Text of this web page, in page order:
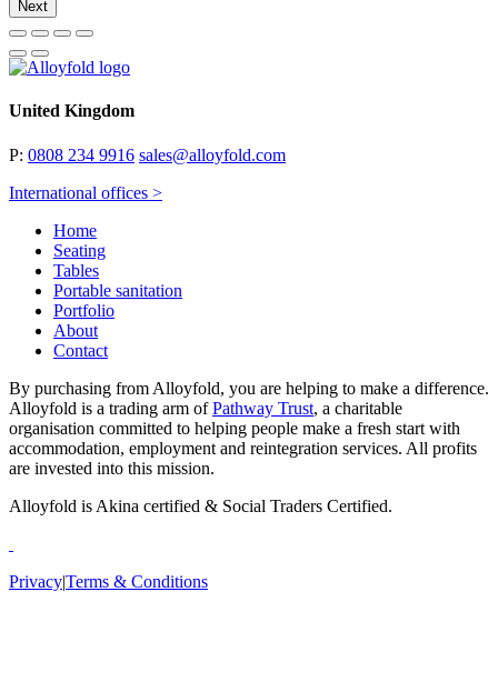
Next
United Kingdom
P: 0808 234 9916 sales@alloyfold.com
International offices >
Home
Seating
Tables
Portable sanitation
Portfolio
About
Contact
By purchasing from Alloyfold, you are helping to make a difference.
Alloyfold is a trading arm ofPathway Trust, a charitable
organisation committed to helping people make a fresh start with
accommodation, employment and reintegration services. All profits
are invested into this mission.
Alloyfold is Akina certified & Social Traders Certified.
Privacy|Terms & Conditions